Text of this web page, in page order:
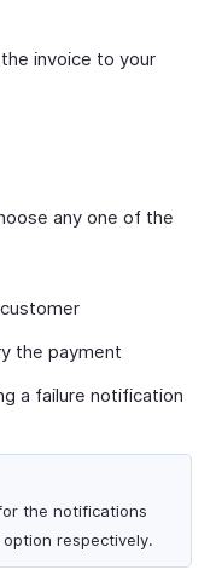
invoice to your
any one of the
the payment
a failure notification
the notifications
respectively.